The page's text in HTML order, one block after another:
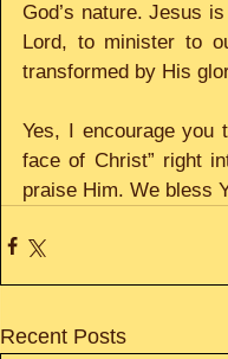
God’s nature. Jesus
Lord, to minister to
transformed by His
Yes, I encourage you
face of Christ” right
praise Him. We bless
Recent Posts